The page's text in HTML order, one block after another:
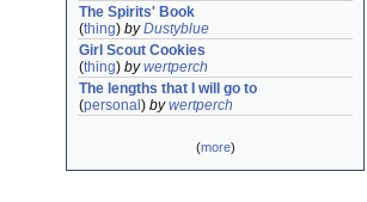
The Spirits' Book
(thing) byDustyblue
Girl Scout Cookies
(thing) bywertperch
The lengths that I will go to
(personal ) bywertperch
(more)